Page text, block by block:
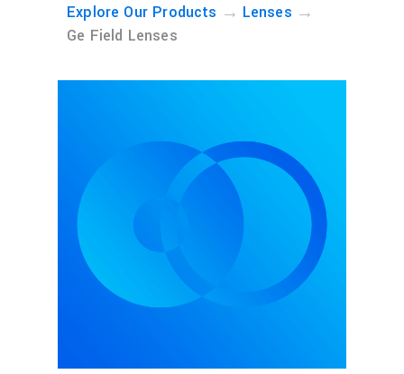
Explore Our Products → Lenses →
Ge Field Lenses